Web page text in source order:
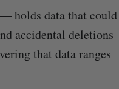
holds data that could
accidental deletions
that data ranges